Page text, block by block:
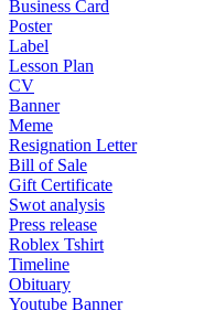
Business Card
Poster
Label
Lesson Plan
CV
Banner
Meme
Resignation Letter
Bill of Sale
Gift Certificate
Swot analysis
Press release
Roblex Tshirt
Timeline
Obituary
Youtube Banner